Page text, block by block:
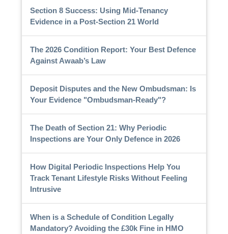
Section 8 Success: Using Mid-Tenancy
Evidence in a Post-Section 21 World
The 2026 Condition Report: Your Best Defence
Against Awaab’s Law
Deposit Disputes and the New Ombudsman: Is
Your Evidence "Ombudsman-Ready"?
The Death of Section 21: Why Periodic
Inspections are Your Only Defence in 2026
How Digital Periodic Inspections Help You
Track Tenant Lifestyle Risks Without Feeling
Intrusive
When is a Schedule of Condition Legally
Mandatory? Avoiding the £30k Fine in HMO